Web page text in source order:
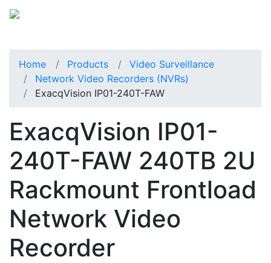
Home Products
Video Surveillance
Network Video Recorders (NVRs)
ExacqVision IP01-240T-FAW
ExacqVision IP01-
240T-FAW 240TB 2U
Rackmount Frontload
Network Video
Recorder